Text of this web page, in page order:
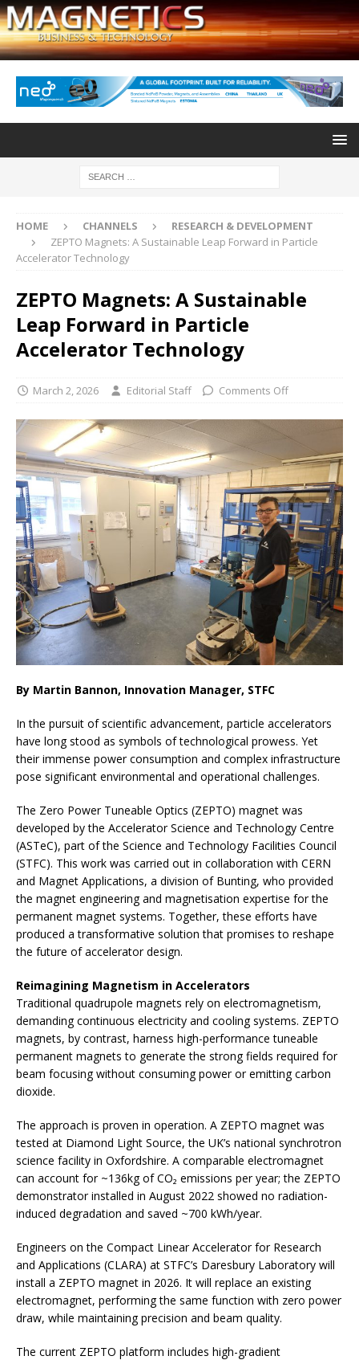
HOME CHANNELS
RESEARCH & DEVELOPMENT
ZEPTO Magnets: A Sustainable Leap Forward in Particle
Accelerator Technology
ZEPTO Magnets: A Sustainable
Leap Forward in Particle
Accelerator Technology
March 2, 2026 Editorial Staff Comments Off
By Martin Bannon, Innovation Manager, STFC
In the pursuit of scientific advancement, particle accelerators
have long stood as symbols of technological prowess. Yet
their immense power consumption and complex infrastructure
pose significant environmental and operational challenges.
The Zero Power Tuneable Optics (ZEPTO) magnet was
developed by the Accelerator Science and Technology Centre
(ASTeC), part of the Science and Technology Facilities Council
(STFC). This work was carried out in collaboration with CERN
and Magnet Applications, a division of Bunting, who provided
the magnet engineering and magnetisation expertise for the
permanent magnet systems. Together, these efforts have
produced a transformative solution that promises to reshape
the future of accelerator design.
Reimagining Magnetism in Accelerators
Traditional quadrupole magnets rely on electromagnetism,
demanding continuous electricity and cooling systems. ZEPTO
magnets, by contrast, harness high-performance tuneable
permanent magnets to generate the strong fields required for
beam focusing without consuming power or emitting carbon
dioxide.
The approach is proven in operation. A ZEPTO magnet was
tested at Diamond Light Source, the UK’s national synchrotron
science facility in Oxfordshire. A comparable electromagnet
can account for ~136kg of CO₂ emissions per year; the ZEPTO
demonstrator installed in August 2022 showed no radiation-
induced degradation and saved ~700 kWh/year.
Engineers on the Compact Linear Accelerator for Research
and Applications (CLARA) at STFC’s Daresbury Laboratory will
install a ZEPTO magnet in 2026. It will replace an existing
electromagnet, performing the same function with zero power
draw, while maintaining precision and beam quality.
The current ZEPTO platform includes high-gradient